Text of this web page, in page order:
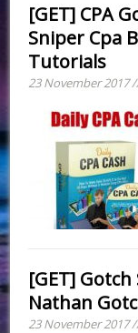
[GET] CPA
Sniper Cpa
Tutorials
23 November 2017
[GET] Gotch
Nathan
23 November 2017